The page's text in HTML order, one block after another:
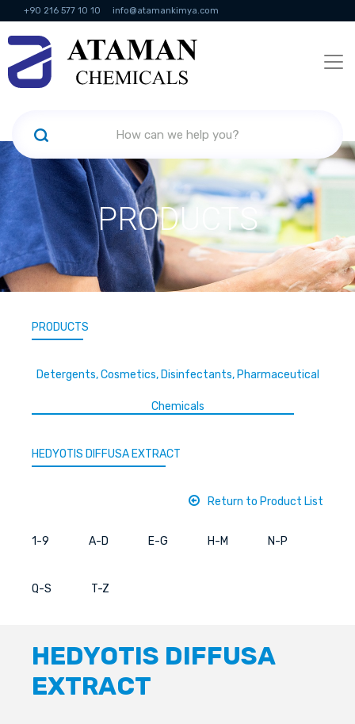
+90 216 577 10 10 info@atamankimya.com
KVKK Politikası Information Society Services
PRODUCTS
PRODUCTS
Detergents, Cosmetics, Disinfectants, Pharmaceutical
Chemicals
HEDYOTIS DIFFUSA EXTRACT
Return to Product List
1-9 A-D E-G H-M N-P
Q-S T-Z
HEDYOTIS DIFFUSA
EXTRACT